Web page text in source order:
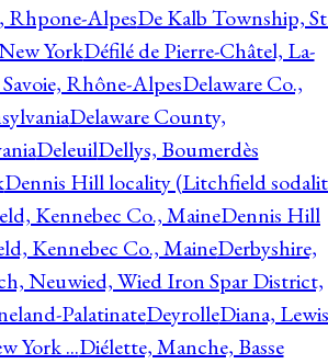
Rhpone-AlpesDe Kalb Township,
YorkDéfilé de Pierre-Châtel, La-
Rhône-AlpesDelaware Co.,
Delaware County,
DeleuilDellys, Boumerdès
Dennis Hill locality (Litchfield
Kennebec Co., MaineDennis Hill
Kennebec Co., MaineDerbyshire,
Neuwied, Wied Iron Spar District,
PalatinateDeyrolleDiana, Lewis
York ...Diélette, Manche, Basse